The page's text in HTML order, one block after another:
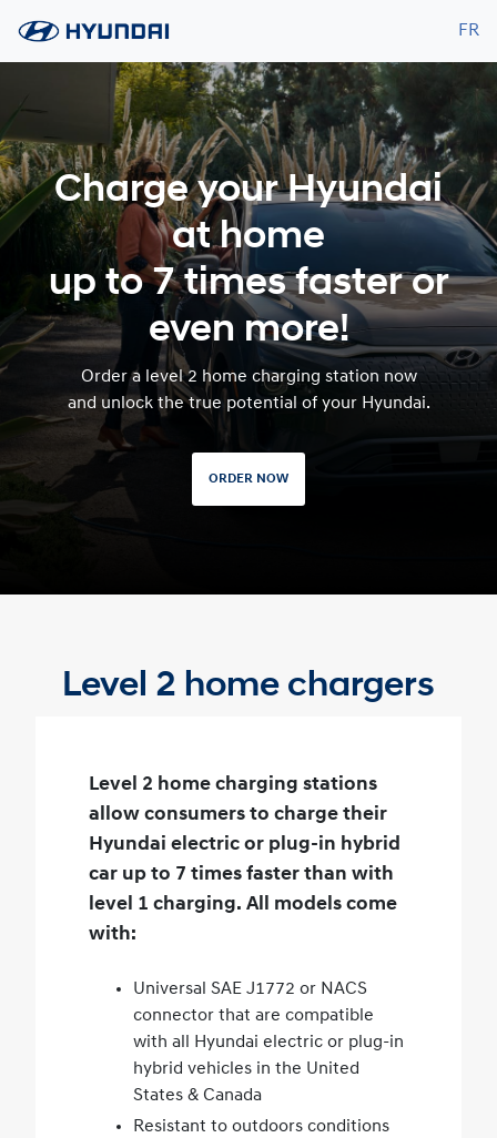
FR
Charge your Hyundai
at home
up to 7 times faster or
even more!
Order a level 2 home charging station now
and unlock the true potential of your Hyundai.
ORDER NOW
Level 2 home chargers
Level 2 home charging stations
allow consumers to charge their
Hyundai electric or plug-in hybrid
car up to 7 times faster than with
level 1 charging. All models come
with:
Universal SAE J1772 or NACS
connector that are compatible
with all Hyundai electric or plug-in
hybrid vehicles in the United
States & Canada
Resistant to outdoors conditions